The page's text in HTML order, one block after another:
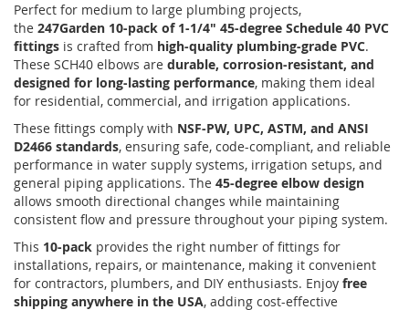
Perfect for medium to large plumbing projects,
the 247Garden 10-pack of 1-1/4" 45-degree Schedule 40 PVC
fittings is crafted from high-quality plumbing-grade PVC.
These SCH40 elbows are durable, corrosion-resistant, and
designed for long-lasting performance, making them ideal
for residential, commercial, and irrigation applications.
These fittings comply with NSF-PW, UPC, ASTM, and ANSI
D2466 standards, ensuring safe, code-compliant, and reliable
performance in water supply systems, irrigation setups, and
general piping applications. The 45-degree elbow design
allows smooth directional changes while maintaining
consistent flow and pressure throughout your piping system.
This 10-pack provides the right number of fittings for
installations, repairs, or maintenance, making it convenient
for contractors, plumbers, and DIY enthusiasts. Enjoy free
shipping anywhere in the USA, adding cost-effective